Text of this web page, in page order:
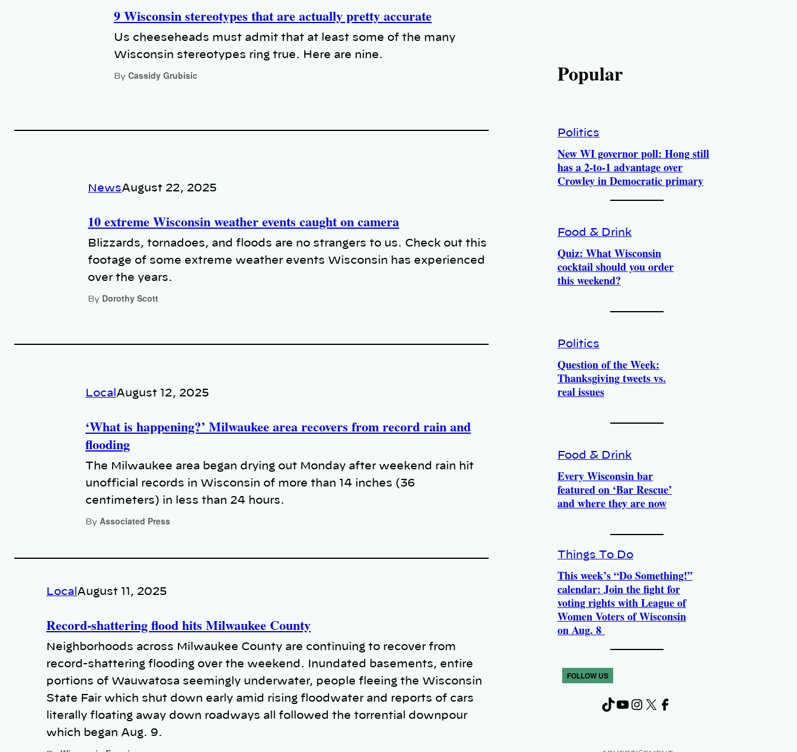
9 Wisconsin stereotypes that are actually pretty accurate
Us cheeseheads must admit that at least some of the many
Wisconsin stereotypes ring true. Here are nine.
By Cassidy Grubisic
NewsAugust 22, 2025
10 extreme Wisconsin weather events caught on camera
Blizzards, tornadoes, and floods are no strangers to us. Check out this
footage of some extreme weather events Wisconsin has experienced
over the years.
By Dorothy Scott
LocalAugust 12, 2025
‘What is happening?’ Milwaukee area recovers from record rain and
flooding
The Milwaukee area began drying out Monday after weekend rain hit
unofficial records in Wisconsin of more than 14 inches (36
centimeters) in less than 24 hours.
By Associated Press
LocalAugust 11, 2025
Record-shattering flood hits Milwaukee County
Neighborhoods across Milwaukee County are continuing to recover from
record-shattering flooding over the weekend. Inundated basements, entire
portions of Wauwatosa seemingly underwater, people fleeing the Wisconsin
State Fair which shut down early amid rising floodwater and reports of cars
literally floating away down roadways all followed the torrential downpour
which began Aug. 9.
Popular
Politics
New WI governor poll: Hong still
has a 2-to-1 advantage over
Crowley in Democratic primary
Food & Drink
Quiz: What Wisconsin
cocktail should you order
this weekend?
Politics
Question of the Week:
Thanksgiving tweets vs.
real issues
Food & Drink
Every Wisconsin bar
featured on ‘Bar Rescue’
and where they are now
Things To Do
This week’s “Do Something!”
calendar: Join the fight for
voting rights with League of
Women Voters of Wisconsin
on Aug. 8
FOLLOW US
TikTok YouTube Instagram X Facebook